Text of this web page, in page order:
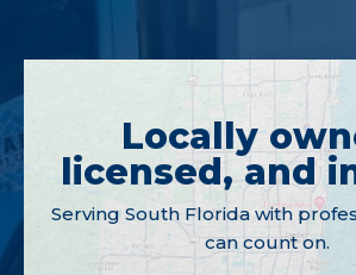
Locally
licensed, and
Serving South Florida with
can count on.